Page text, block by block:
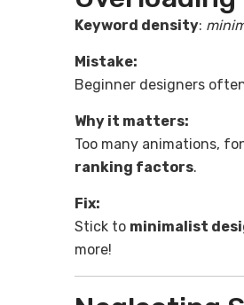
Keyword density:
Mistake:
Beginner designers
Why it matters:
Too many animations,
ranking factors.
Fix:
Stick to minimalist
more!